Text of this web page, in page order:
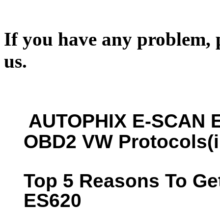
If you have any problem,
us.
AUTOPHIX E-SCAN
OBD2 VW
Top 5 Reasons To
ES620